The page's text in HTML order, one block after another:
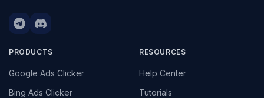
PRODUCTS
Google Ads Clicker
Bing Ads Clicker
RESOURCES
Help Center
Tutorials